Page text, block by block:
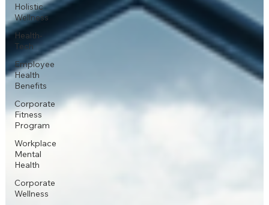
Holistic
Wellness
Health-
Tech
Employee
Health
Benefits
Corporate
Fitness
Program
Workplace
Mental
Health
Corporate
Wellness